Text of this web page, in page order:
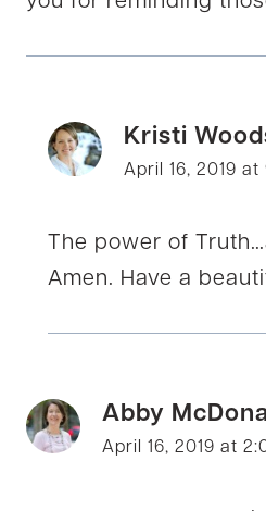
Kristi
April 16, 2019 at
The power of
Amen. Have a
Abby
April 16, 2019 at